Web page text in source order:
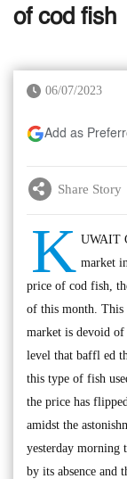
of cod fish
06/07/2023
Add as
Share Story
K UWAIT
market
price of cod fish,
of this month. This
market is devoid
level that baffl ed
this type of fish
the price has
amidst the
yesterday morning
by its absence and